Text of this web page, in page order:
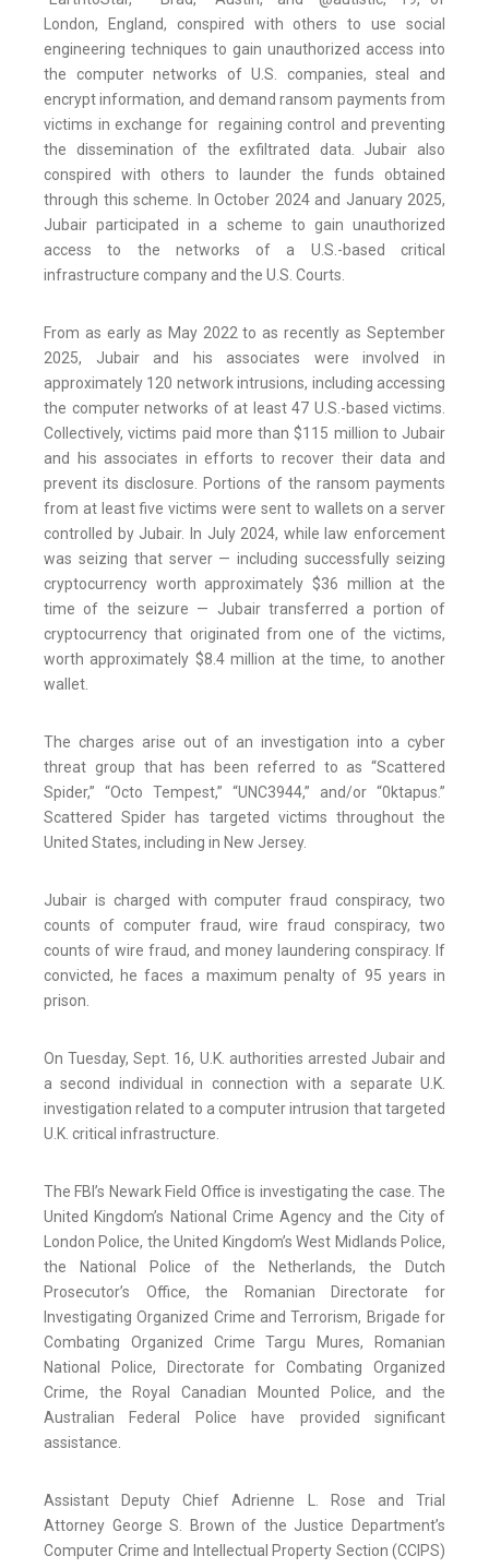
London, England, conspired with others to use social
engineering techniques to gain unauthorized access into
the computer networks of U.S. companies, steal and
encrypt information, and demand ransom payments from
victims in exchange for regaining control and preventing
the dissemination of the exfiltrated data. Jubair also
conspired with others to launder the funds obtained
through this scheme. In October 2024 and January 2025,
Jubair participated in a scheme to gain unauthorized
access to the networks of a U.S.-based critical
infrastructure company and the U.S. Courts.
From as early as May 2022 to as recently as September
2025, Jubair and his associates were involved in
approximately 120 network intrusions, including accessing
the computer networks of at least 47 U.S.-based victims.
Collectively, victims paid more than $115 million to Jubair
and his associates in efforts to recover their data and
prevent its disclosure. Portions of the ransom payments
from at least five victims were sent to wallets on a server
controlled by Jubair. In July 2024, while law enforcement
was seizing that server — including successfully seizing
cryptocurrency worth approximately $36 million at the
time of the seizure — Jubair transferred a portion of
cryptocurrency that originated from one of the victims,
worth approximately $8.4 million at the time, to another
wallet.
The charges arise out of an investigation into a cyber
threat group that has been referred to as “Scattered
Spider,” “Octo Tempest,” “UNC3944,” and/or “0ktapus.”
Scattered Spider has targeted victims throughout the
United States, including in New Jersey.
Jubair is charged with computer fraud conspiracy, two
counts of computer fraud, wire fraud conspiracy, two
counts of wire fraud, and money laundering conspiracy. If
convicted, he faces a maximum penalty of 95 years in
prison.
On Tuesday, Sept. 16, U.K. authorities arrested Jubair and
a second individual in connection with a separate U.K.
investigation related to a computer intrusion that targeted
U.K. critical infrastructure.
The FBI’s Newark Field Office is investigating the case. The
United Kingdom’s National Crime Agency and the City of
London Police, the United Kingdom’s West Midlands Police,
the National Police of the Netherlands, the Dutch
Prosecutor’s Office, the Romanian Directorate for
Investigating Organized Crime and Terrorism, Brigade for
Combating Organized Crime Targu Mures, Romanian
National Police, Directorate for Combating Organized
Crime, the Royal Canadian Mounted Police, and the
Australian Federal Police have provided significant
assistance.
Assistant Deputy Chief Adrienne L. Rose and Trial
Attorney George S. Brown of the Justice Department’s
Computer Crime and Intellectual Property Section (CCIPS)